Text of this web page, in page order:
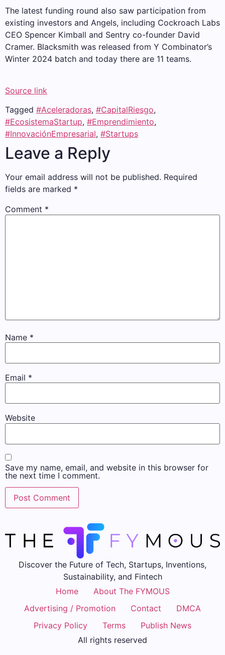
The latest funding round also saw participation from
existing investors and Angels, including Cockroach Labs
CEO Spencer Kimball and Sentry co-founder David
Cramer. Blacksmith was released from Y Combinator’s
Winter 2024 batch and today there are 11 teams.
Source link
Tagged #Aceleradoras, #CapitalRiesgo,
#EcosistemaStartup, #Emprendimiento,
#InnovaciónEmpresarial, #Startups
Leave a Reply
Your email address will not be published. Required
fields are marked *
Comment *
Name *
Email *
Website
Save my name, email, and website in this browser for
the next time I comment.
Discover the Future of Tech, Startups, Inventions,
Sustainability, and Fintech
Home
About The FYMOUS
Advertising / Promotion
Contact
DMCA
Privacy Policy
Terms
Publish News
All rights reserved